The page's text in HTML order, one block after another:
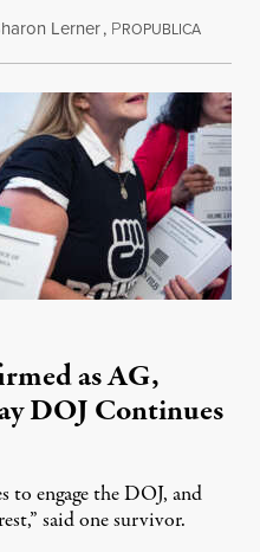
Lerner, PROPUBLICAAugust
as AG,
DOJ Continues
to engage the DOJ, and
said one survivor.